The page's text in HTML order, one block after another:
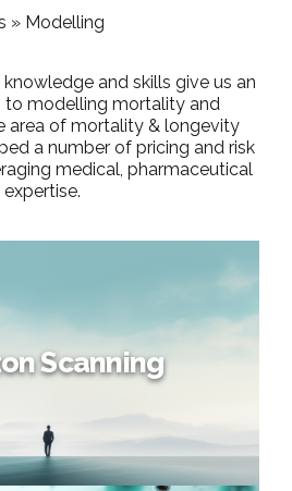
» Modelling
and skills give us an
to modelling mortality and
area of mortality & longevity
a number of pricing and risk
medical, pharmaceutical
Scanning